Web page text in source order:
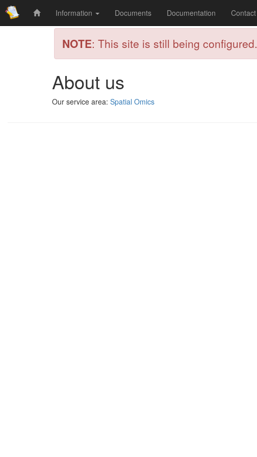
Information Documents Documentation Contact
NOTE: This site is still being configured.
About us
Our service area: Spatial Omics